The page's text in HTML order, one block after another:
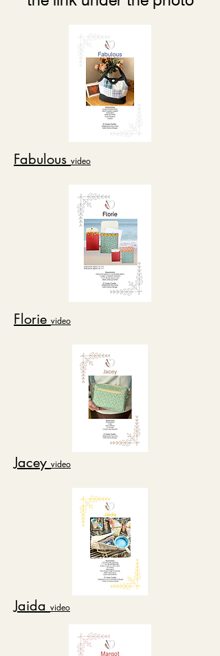
Fabulous video
Florie video
Jacey video
Jaida video